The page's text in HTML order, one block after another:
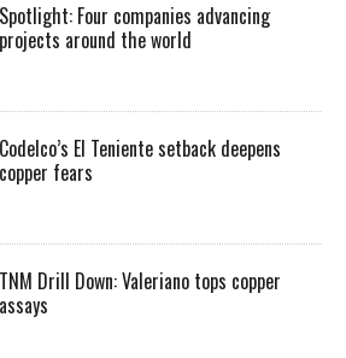
Spotlight: Four companies advancing
projects around the world
Codelco’s El Teniente setback deepens
copper fears
TNM Drill Down: Valeriano tops copper
assays